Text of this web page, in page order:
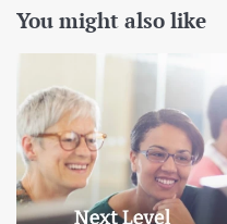
You might also like